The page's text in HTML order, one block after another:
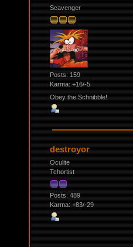
Scavenger
Posts: 159
Karma: +16/-5
Obey the Schnibble!
destroyor
Oculite
Tchortist
Posts: 489
Karma: +83/-29